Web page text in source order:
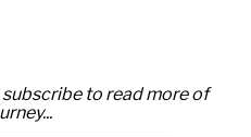
to read more of